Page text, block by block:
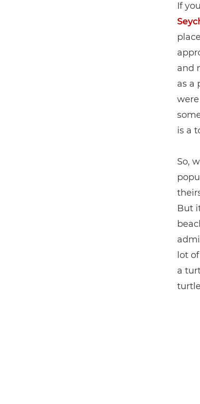
If
and
as a
is a
So,
But
lot
a